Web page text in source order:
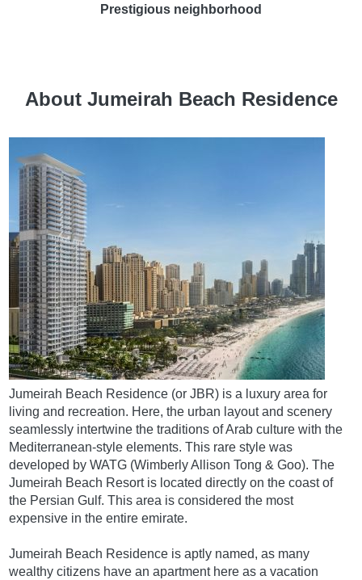
Prestigious neighborhood
About Jumeirah Beach Residence
Jumeirah Beach Residence (or JBR) is a luxury area for
living and recreation. Here, the urban layout and scenery
seamlessly intertwine the traditions of Arab culture with the
Mediterranean-style elements. This rare style was
developed by WATG (Wimberly Allison Tong & Goo). The
Jumeirah Beach Resort is located directly on the coast of
the Persian Gulf. This area is considered the most
expensive in the entire emirate.
Jumeirah Beach Residence is aptly named, as many
wealthy citizens have an apartment here as a vacation